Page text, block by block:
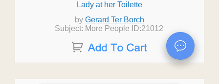
Lady at her Toilette
by Gerard Ter Borch
Subject: More People ID:21012